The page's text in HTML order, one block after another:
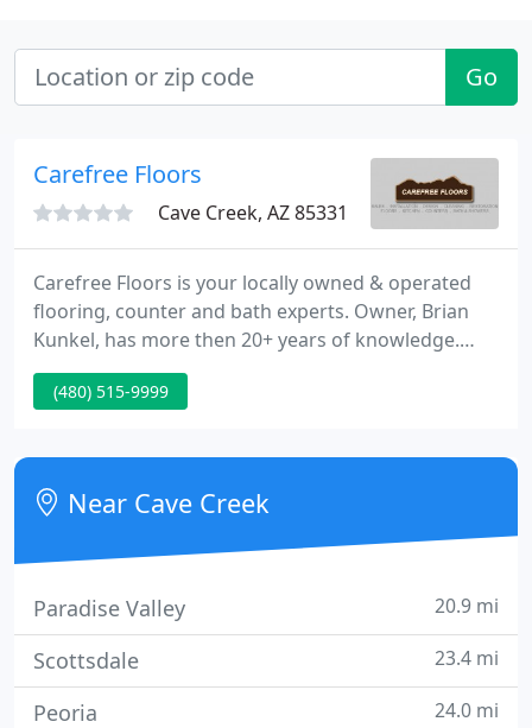
Go
Carefree Floors
Cave Creek, AZ 85331
Carefree Floors is your locally owned & operated
flooring, counter and bath experts. Owner, Brian
Kunkel, has more then 20+ years of knowledge.
Our showroom is in downtown Cave Creek. Drop in
and let us show you the tiny town, hand crafted
Prescott, Sedona, and Flagstaff. We moved here
from Iowa over 20 year ago and began as Kunkel
Carpet Cleaning.
(480) 515-9999
Near Cave Creek
Paradise Valley 20.9 mi
Scottsdale 23.4 mi
Peoria 24.0 mi